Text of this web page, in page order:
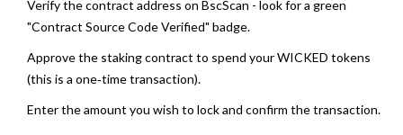
Verify the contract address on BscScan - look for a green
"Contract Source Code Verified" badge.
Approve the staking contract to spend your WICKED tokens
(this is a one‑time transaction).
Enter the amount you wish to lock and confirm the transaction.